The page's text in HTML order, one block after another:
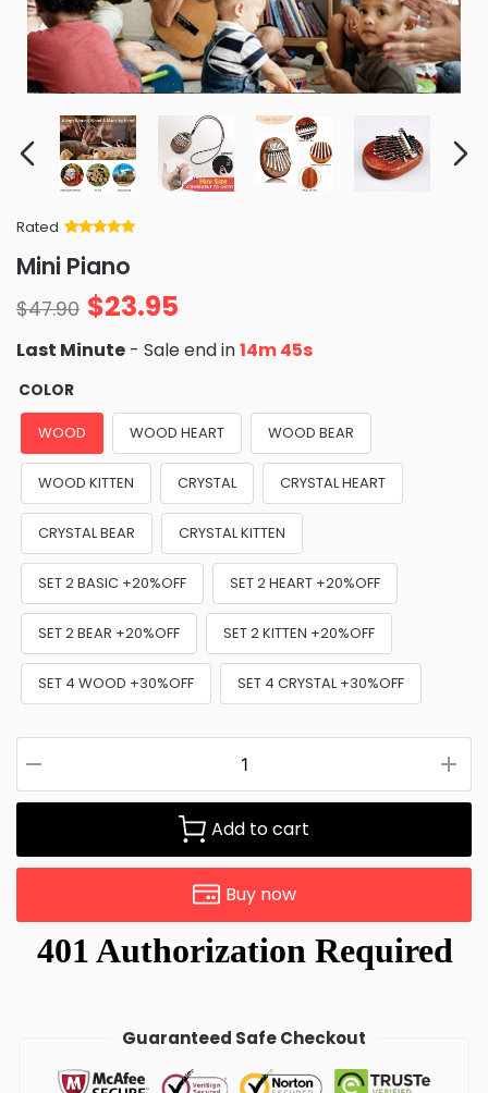
Rated
of 5 based
on
ratings
Mini Piano
$47.90 $23.95
Last Minute - Sale end in14m 44s
COLOR
WOOD WOOD HEART WOOD BEAR
WOOD KITTEN CRYSTAL CRYSTAL HEART
CRYSTAL BEAR CRYSTAL KITTEN
SET 2 BASIC +20%OFF SET 2 HEART +20%OFF
SET 2 BEAR +20%OFF SET 2 KITTEN +20%OFF
SET 4 WOOD +30%OFF SET 4 CRYSTAL +30%OFF
Add to cart
Buy now
Guaranteed Safe Checkout